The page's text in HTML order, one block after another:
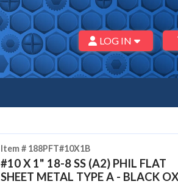
LOG IN
Item # 188PFT#10X1B
#10 X 1" 18-8 SS (A2) PHIL FLAT
SHEET METAL TYPE A - BLACK